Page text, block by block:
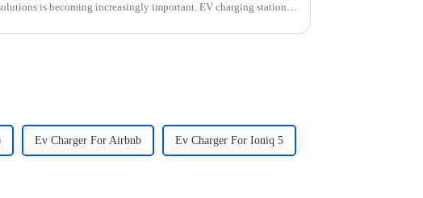
is becoming increasingly important. EV charging stations
Ev Charger For Airbnb Ev Charger For Ioniq 5